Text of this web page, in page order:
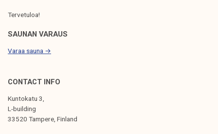
Tervetuloa!
SAUNAN VARAUS
Varaa sauna →
CONTACT INFO
Kuntokatu 3,
L-building
33520 Tampere, Finland